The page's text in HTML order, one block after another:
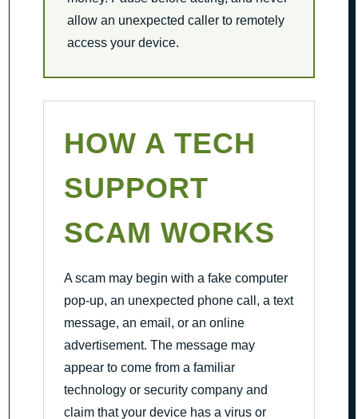
allow an unexpected caller to remotely
access your device.
HOW A TECH
SUPPORT
SCAM WORKS
A scam may begin with a fake computer
pop-up, an unexpected phone call, a text
message, an email, or an online
advertisement. The message may
appear to come from a familiar
technology or security company and
claim that your device has a virus or